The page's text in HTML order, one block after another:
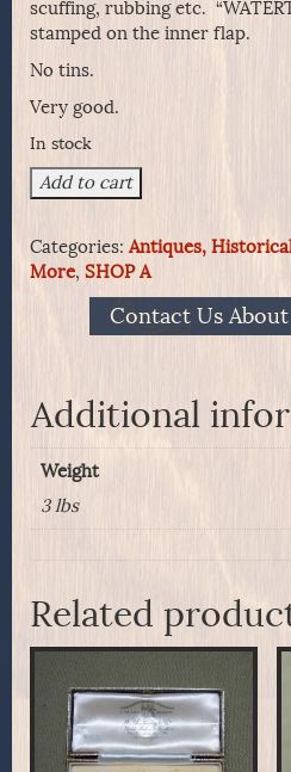
scuffing, rubbing etc.
stamped on the inner flap.
No tins.
Very good.
In stock
1861
Pattern
Cartridge
Box
quantity
Add to cart
Categories:Antiques,
More, SHOP A
Contact Us
Additional
Weight
3 lbs
Related